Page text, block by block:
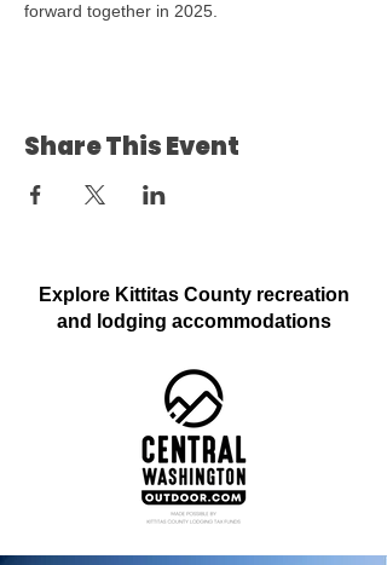
forward together in 2025.
Share This Event
Explore Kittitas County recreation
and lodging accommodations